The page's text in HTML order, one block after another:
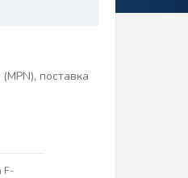
поставка
F-